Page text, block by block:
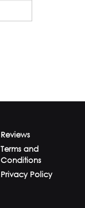
Reviews
Terms and
Conditions
Privacy Policy